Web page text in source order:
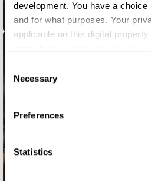
development. You have a
and for what purposes. Your
applicable on this digital
the Privacy trigger icon.
Collect information about
Identify your device by
Selection
Necessary
Preferences
Statistics
BK Taste Lawyers